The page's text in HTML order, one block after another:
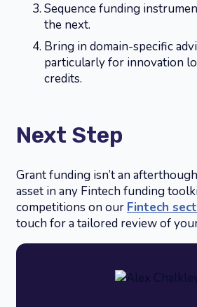
Sequence funding
the next.
Bring in domain-specific
particularly for innovation
credits.
Next Step
Grant funding isn’t an
asset in any Fintech funding
competitions on our Fintech
touch for a tailored review of